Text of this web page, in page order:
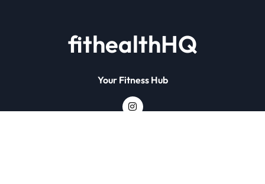
fithealthHQ
Your Fitness Hub